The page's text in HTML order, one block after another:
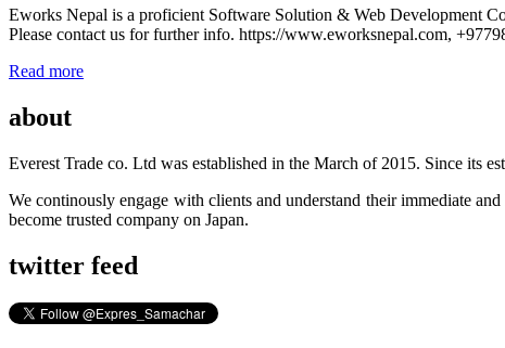
Eworks Nepal is a proficient Software Solution & Web Development
Please contact us for further info. https://www.eworksnepal.com,
Read more
about
Everest Trade co. Ltd was established in the March of 2015. Since its
We continously engage with clients and understand their immediate
become trusted company on Japan.
twitter feed